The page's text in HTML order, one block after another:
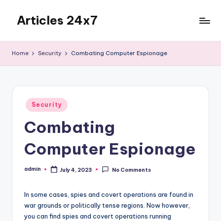
content
Articles 24x7
on
Home Security Combating Computer Espionage
Posted
in
Security
Combating
Computer Espionage
Posted
admin July 4, 2023 No Comments
In some cases, spies and covert operations are found in
war grounds or politically tense regions. Now however,
you can find spies and covert operations running